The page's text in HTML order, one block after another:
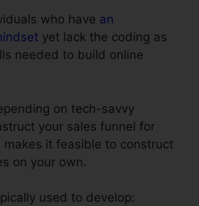
who have an
yet lack the coding as
needed to build online
on tech-savvy
your sales funnel for
makes it feasible to construct
on your own.
used to develop: